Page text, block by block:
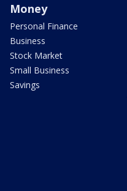
Money
Personal Finance
Business
Stock Market
Small Business
Savings